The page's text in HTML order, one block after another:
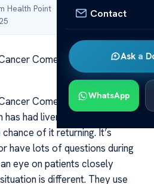
Contact
Ask a
WhatsApp
Health Point·
Come Back After
Come Back After
had liver cancer surgery
of it returning. It’s
have lots of questions during
eye on patients closely
is different. They use